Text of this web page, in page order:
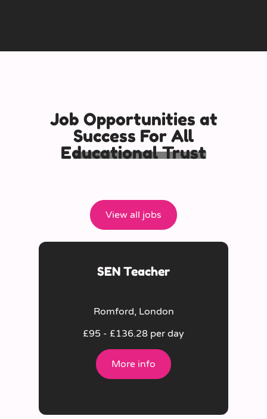
Job Opportunities at
Success For All
Educational Trust
View all jobs
SEN Teacher
Romford, London
£95 - £136.28 per day
More info